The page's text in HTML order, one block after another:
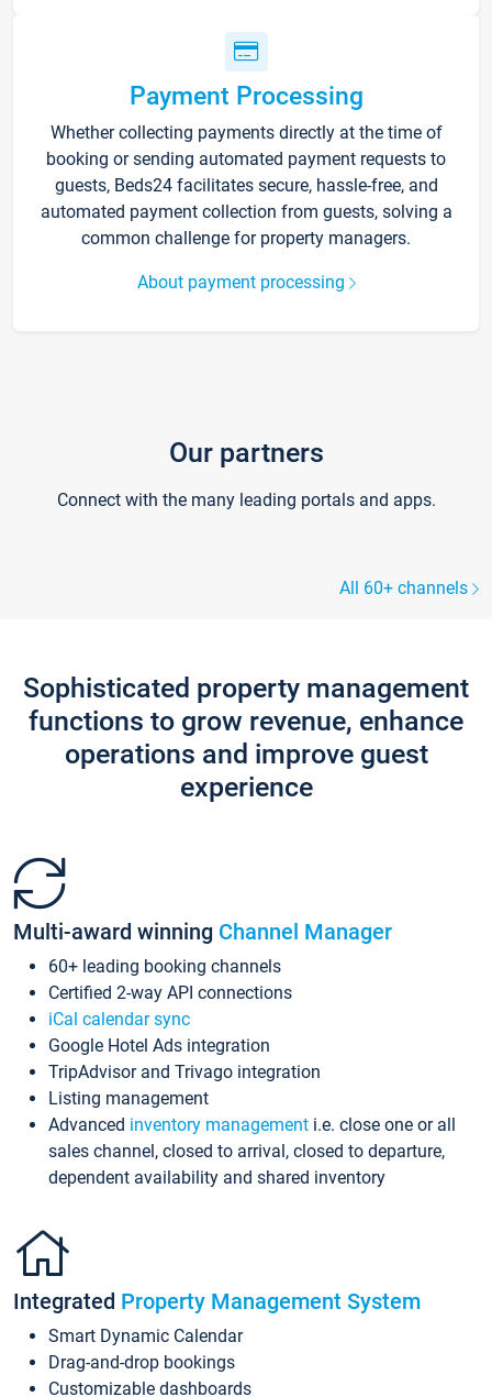
Payment Processing
Whether collecting payments directly at the time of
booking or sending automated payment requests to
guests, Beds24 facilitates secure, hassle-free, and
automated payment collection from guests, solving a
common challenge for property managers.
About payment processing
Our partners
Connect with the many leading portals and apps.
All 60+ channels
Sophisticated property management
functions to grow revenue, enhance
operations and improve guest
experience
Multi-award winning Channel Manager
60+ leading booking channels
Certified 2-way API connections
iCal calendar sync
Google Hotel Ads integration
TripAdvisor and Trivago integration
Listing management
Advanced inventory management i.e. close one or all
sales channel, closed to arrival, closed to departure,
dependent availability and shared inventory
Integrated Property Management System
Smart Dynamic Calendar
Drag-and-drop bookings
Customizable dashboards